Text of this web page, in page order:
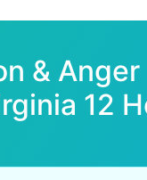
& Anger
12